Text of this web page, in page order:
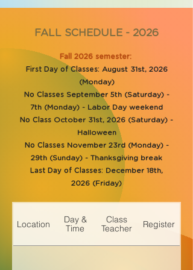
FALL SCHEDULE - 2026
Fall 2026 semester:
First Day of Classes: August 31st, 2026
(Monday)
No Classes September 5th (Saturday) -
7th (Monday) - Labor Day weekend
No Class October 31st, 2026 (Saturday) -
Halloween
No ClassesNovember 23rd (Monday) -
29th (Sunday) - Thanksgiving break
Last Day of Classes: December 18th,
2026 (Friday)
Location
Day &
Time
Class
Teacher
Register